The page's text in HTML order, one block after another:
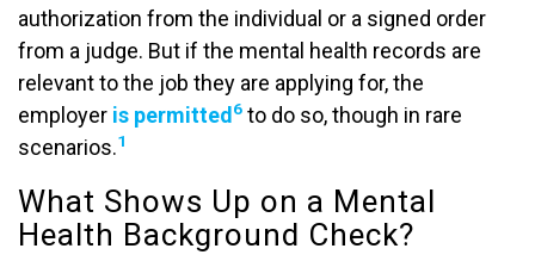
authorization from the individual or a signed order
from a judge. But if the mental health records are
relevant to the job they are applying for, the
employer is permitted6 to do so, though in rare
scenarios.1
What Shows Up on a Mental
Health Background Check?